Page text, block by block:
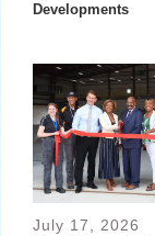
Developments
July 17, 2026